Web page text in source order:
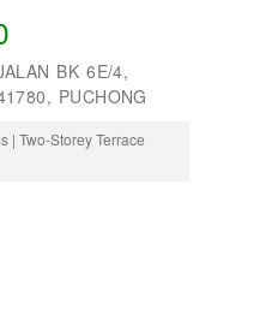
BK 6E/4,
PUCHONG
| Two-Storey Terrace